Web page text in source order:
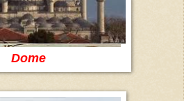
Dome